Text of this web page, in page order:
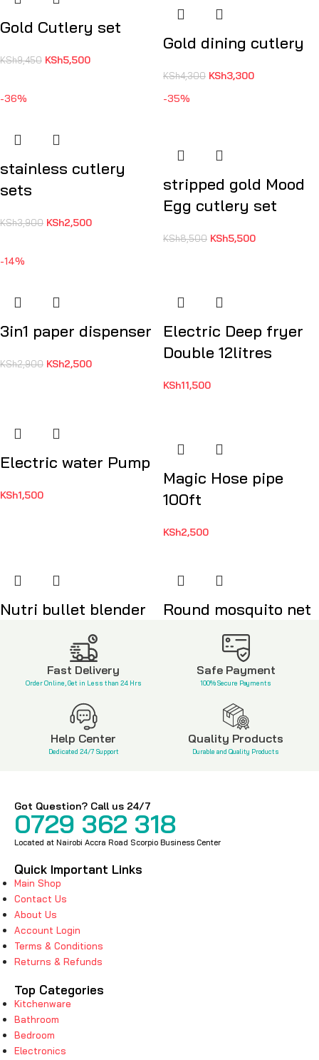
Gold Cutlery set
KSh9,450 KSh5,500
Gold dining cutlery
KSh4,300 KSh3,300
-36%
stainless cutlery
sets
KSh3,900 KSh2,500
-35%
stripped gold Mood
Egg cutlery set
KSh8,500 KSh5,500
-14%
3in1 paper dispenser
KSh2,900 KSh2,500
Electric Deep fryer
Double 12litres
KSh11,500
Electric water Pump
KSh1,500
Magic Hose pipe
100ft
KSh2,500
Nutri bullet blender Round mosquito net
Fast Delivery
Order Online, Get in Less than 24 Hrs
Safe Payment
100% Secure Payments
Help Center
Dedicated 24/7 Support
Quality Products
Durable and Quality Products
Got Question? Call us 24/7
0729 362 318
Located at Nairobi Accra Road Scorpio Business Center
Quick Important Links
Main Shop
Contact Us
About Us
Account Login
Terms & Conditions
Returns & Refunds
Top Categories
Kitchenware
Bathroom
Bedroom
Electronics